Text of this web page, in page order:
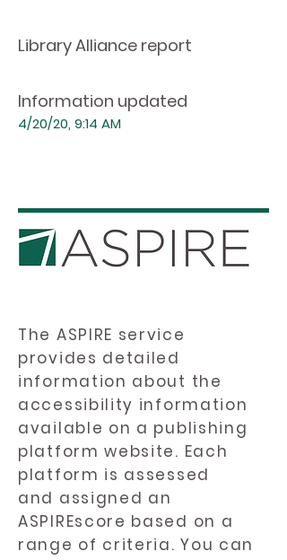
Library Alliance report
Information updated
4/20/20, 9:14 AM
The ASPIRE service
provides detailed
information about the
accessibility information
available on a publishing
platform website. Each
platform is assessed
and assigned an
ASPIREscore based on a
range of criteria. You can